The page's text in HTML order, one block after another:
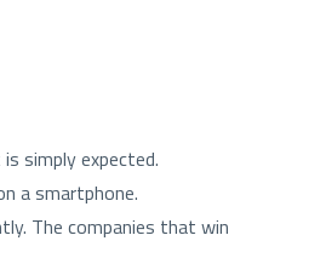
simply expected.
a smartphone.
The companies that win